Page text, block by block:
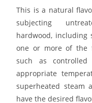
This is a natural
subjecting
hardwood, including
one or more of the
such as
appropriate
superheated steam
have the desired